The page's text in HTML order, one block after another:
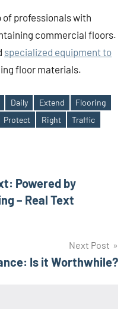
of professionals with
commercial floors.
specialized equipment to
floor materials.
Daily Extend
Flooring
Protect Right
Traffic
Powered by
– Real Text
Next Post
Is it Worthwhile?